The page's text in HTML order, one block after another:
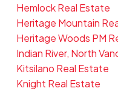
Hemlock Real Estate
Heritage Mountain
Heritage Woods PM
Indian River, North
Kitsilano Real Estate
Knight Real Estate